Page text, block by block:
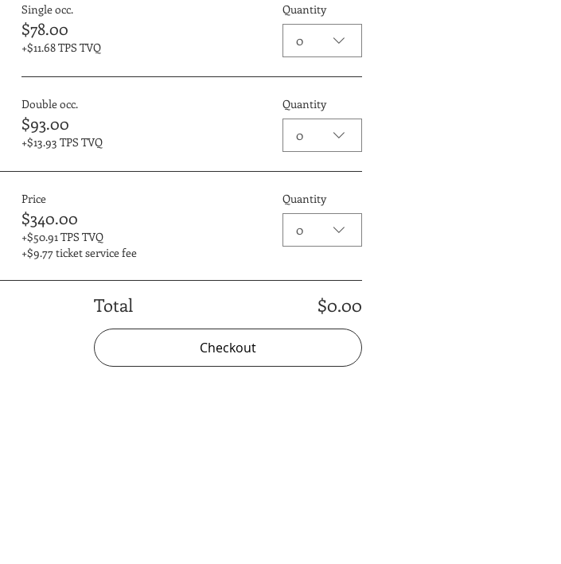
Single occ.
$78.00
+$11.68 TPS TVQ
Quantity
0
Double occ.
$93.00
+$13.93 TPS TVQ
Quantity
0
Price
$340.00
+$50.91 TPS TVQ
+$9.77 ticket service fee
Quantity
0
Total $0.00
Checkout